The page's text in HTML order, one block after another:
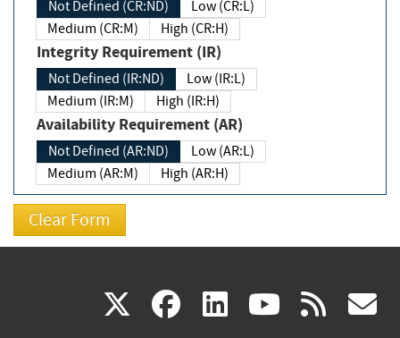
Not Defined (CR:ND)
Low (CR:L)
Medium (CR:M)
High (CR:H)
Integrity Requirement (IR)
Not Defined (IR:ND)
Low (IR:L)
Medium (IR:M)
High (IR:H)
Availability Requirement (AR)
Not Defined (AR:ND)
Low (AR:L)
Medium (AR:M)
High (AR:H)
X(link facebook
(link linkedin
(link (link rss